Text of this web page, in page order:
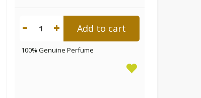
1 Add to cart
100% Genuine Perfume